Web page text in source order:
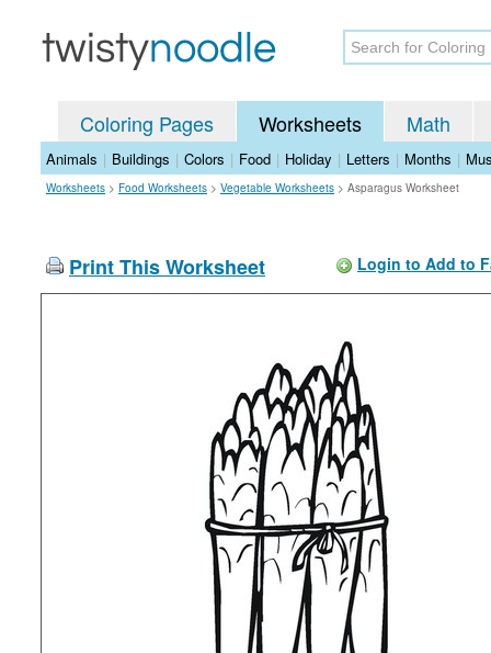
Coloring Pages Worksheets Math
Animals | Buildings | Colors | Food | Holiday | Letters | Months |
Worksheets > Food Worksheets > Vegetable Worksheets > Asparagus Worksheet
Print This Worksheet Login to Add to